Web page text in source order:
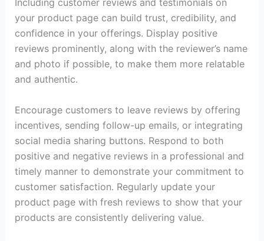
Including customer reviews and testimonials on
your product page can build trust, credibility, and
confidence in your offerings. Display positive
reviews prominently, along with the reviewer’s name
and photo if possible, to make them more relatable
and authentic.
Encourage customers to leave reviews by offering
incentives, sending follow-up emails, or integrating
social media sharing buttons. Respond to both
positive and negative reviews in a professional and
timely manner to demonstrate your commitment to
customer satisfaction. Regularly update your
product page with fresh reviews to show that your
products are consistently delivering value.